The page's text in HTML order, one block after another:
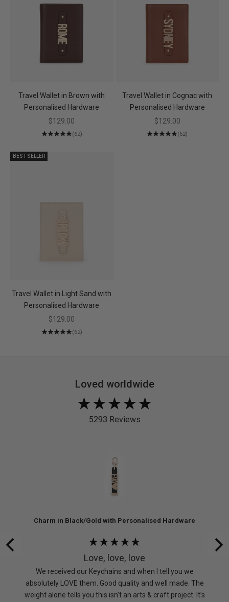
Travel Wallet in Brown with
Personalised Hardware
Sale price
$129.00
(62)
Travel Wallet in Cognac with
Personalised Hardware
Sale price
$129.00
(62)
BEST SELLER
Travel Wallet in Light Sand with
Personalised Hardware
Sale price
$129.00
(62)
Loved worldwide
Rated
out
5293 Reviews
Charm in Black/Gold with Personalised Hardware
Rated
out
of
5
Love, love, love
We received our Keychains and when I tell you we
absolutely LOVE them. Good quality and well made. The
weight alone tells you this isn’t an arts & craft project. It’s